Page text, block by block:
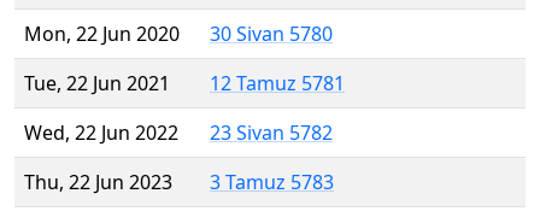
Mon, 22 Jun 2020
30 Sivan 5780
Tue, 22 Jun 2021
12 Tamuz 5781
Wed, 22 Jun 2022
23 Sivan 5782
Thu, 22 Jun 2023
3 Tamuz 5783